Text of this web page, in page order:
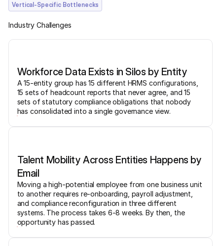
Vertical-Specific Bottlenecks
Industry Challenges
Workforce Data Exists in Silos by Entity
A 15-entity group has 15 different HRMS configurations,
15 sets of headcount reports that never agree, and 15
sets of statutory compliance obligations that nobody
has consolidated into a single governance view.
Talent Mobility Across Entities Happens by
Email
Moving a high-potential employee from one business unit
to another requires re-onboarding, payroll adjustment,
and compliance reconfiguration in three different
systems. The process takes 6-8 weeks. By then, the
opportunity has passed.